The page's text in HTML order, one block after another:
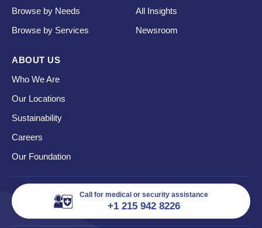
Browse by Needs
Browse by Services
All Insights
Newsroom
ABOUT US
Who We Are
Our Locations
Sustainability
Careers
Our Foundation
Call for medical or security assistance
+1 215 942 8226